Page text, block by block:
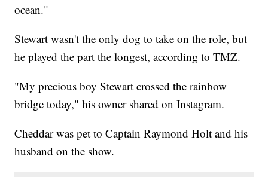
ocean."
Stewart wasn't the only dog to take on the role, but
he played the part the longest, according to TMZ.
"My precious boy Stewart crossed the rainbow
bridge today," his owner shared on Instagram.
Cheddar was pet to Captain Raymond Holt and his
husband on the show.